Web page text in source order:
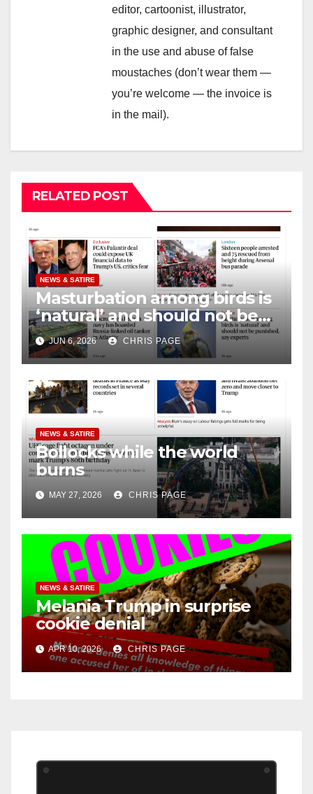
editor, cartoonist, illustrator,
graphic designer, and consultant
in the use and abuse of false
moustaches (don’t wear them —
you’re welcome — the invoice is
in the mail).
RELATED POST
NEWS & SATIRE
Masturbation among birds is
‘natural’ and should not be
punished
JUN 6, 2026 CHRIS PAGE
NEWS & SATIRE
Bollocks while the world
burns
MAY 27, 2026 CHRIS PAGE
NEWS & SATIRE
Melania Trump in surprise
cookie denial
APR 10, 2026 CHRIS PAGE